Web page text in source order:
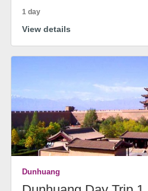
1 day
View details
Dunhuang